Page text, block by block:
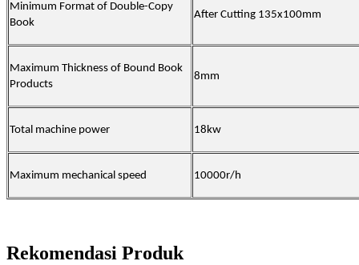
Minimum Format of Double-Copy
Book
After Cutting 135x100mm
Maximum Thickness of Bound Book
Products
8mm
Total machine power 18kw
Maximum mechanical speed 10000r/h
Rekomendasi Produk